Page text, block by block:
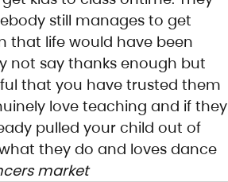
still manages to get
that life would have been
not say thanks enough but
that you have trusted them
love teaching and if they
pulled your child out of
they do and loves dance
market